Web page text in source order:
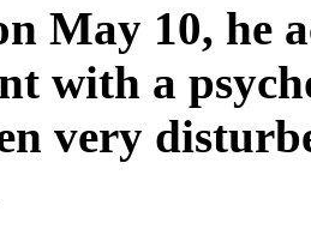
May 10, he
with a
very